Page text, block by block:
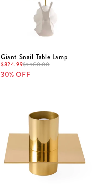
Giant Snail Table Lamp
$824.99$1,100.00
30% OFF